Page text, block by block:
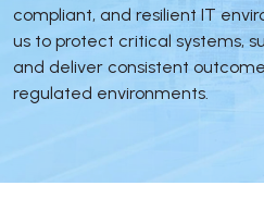
compliant, and resilient IT
us to protect critical systems,
and deliver consistent
regulated environments.